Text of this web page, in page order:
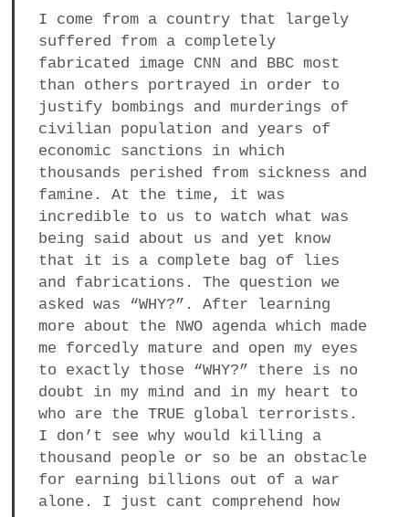
I come from a country that largely
suffered from a completely
fabricated image CNN and BBC most
than others portrayed in order to
justify bombings and murderings of
civilian population and years of
economic sanctions in which
thousands perished from sickness and
famine. At the time, it was
incredible to us to watch what was
being said about us and yet know
that it is a complete bag of lies
and fabrications. The question we
asked was “WHY?”. After learning
more about the NWO agenda which made
me forcedly mature and open my eyes
to exactly those “WHY?” there is no
doubt in my mind and in my heart to
who are the TRUE global terrorists.
I don’t see why would killing a
thousand people or so be an obstacle
for earning billions out of a war
alone. I just cant comprehend how